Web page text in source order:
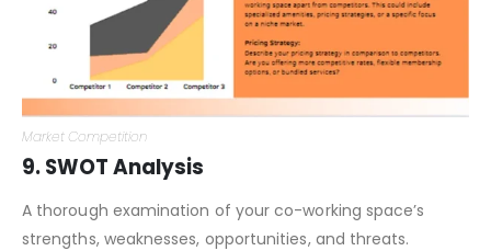
Market Competition
9. SWOT Analysis
A thorough examination of your co-working space’s
strengths, weaknesses, opportunities, and threats.